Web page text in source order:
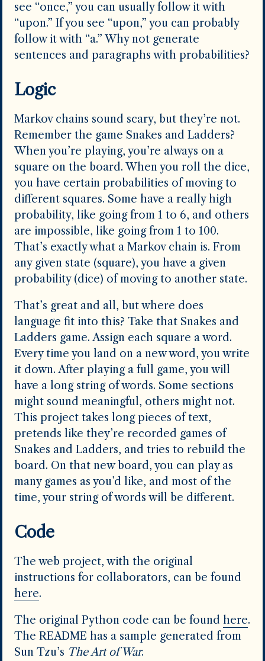
see “once,” you can usually follow it with
“upon.” If you see “upon,” you can probably
follow it with “a.” Why not generate
sentences and paragraphs with probabilities?
Logic
Markov chains sound scary, but they’re not.
Remember the game Snakes and Ladders?
When you’re playing, you’re always on a
square on the board. When you roll the dice,
you have certain probabilities of moving to
different squares. Some have a really high
probability, like going from 1 to 6, and others
are impossible, like going from 1 to 100.
That’s exactly what a Markov chain is. From
any given state (square), you have a given
probability (dice) of moving to another state.
That’s great and all, but where does
language fit into this? Take that Snakes and
Ladders game. Assign each square a word.
Every time you land on a new word, you write
it down. After playing a full game, you will
have a long string of words. Some sections
might sound meaningful, others might not.
This project takes long pieces of text,
pretends like they’re recorded games of
Snakes and Ladders, and tries to rebuild the
board. On that new board, you can play as
many games as you’d like, and most of the
time, your string of words will be different.
Code
The web project, with the original
instructions for collaborators, can be found
here.
The original Python code can be found here.
The README has a sample generated from
Sun Tzu’s The Art of War.